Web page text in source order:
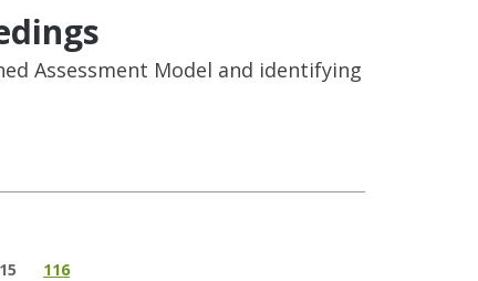
Assessment Model and identifying
116